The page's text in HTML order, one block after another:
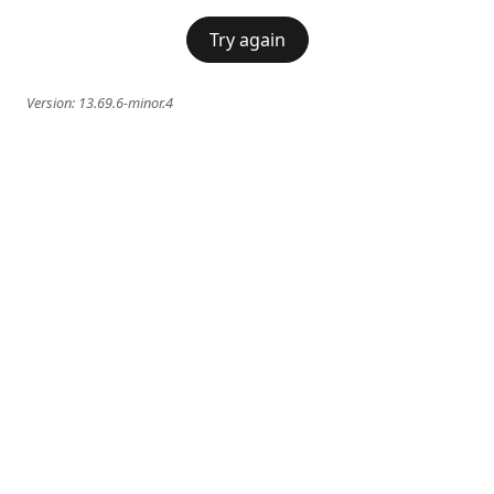
Try again
Version: 13.69.6-minor.4